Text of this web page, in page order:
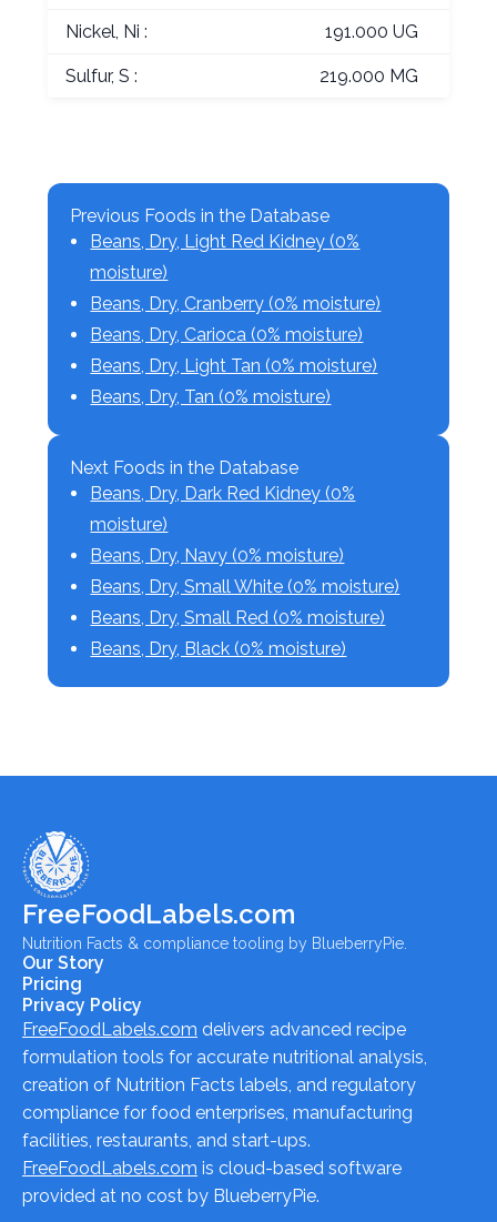
Nickel, Ni : 191.000 UG
Sulfur, S : 219.000 MG
Previous Foods in the Database
Beans, Dry, Light Red Kidney (0%
moisture)
Beans, Dry, Cranberry (0% moisture)
Beans, Dry, Carioca (0% moisture)
Beans, Dry, Light Tan (0% moisture)
Beans, Dry, Tan (0% moisture)
Next Foods in the Database
Beans, Dry, Dark Red Kidney (0%
moisture)
Beans, Dry, Navy (0% moisture)
Beans, Dry, Small White (0% moisture)
Beans, Dry, Small Red (0% moisture)
Beans, Dry, Black (0% moisture)
FreeFoodLabels.com
Nutrition Facts & compliance tooling by BlueberryPie.
Our Story
Pricing
Privacy Policy
FreeFoodLabels.com delivers advanced recipe
formulation tools for accurate nutritional analysis,
creation of Nutrition Facts labels, and regulatory
compliance for food enterprises, manufacturing
facilities, restaurants, and start-ups.
FreeFoodLabels.com is cloud-based software
provided at no cost by BlueberryPie.